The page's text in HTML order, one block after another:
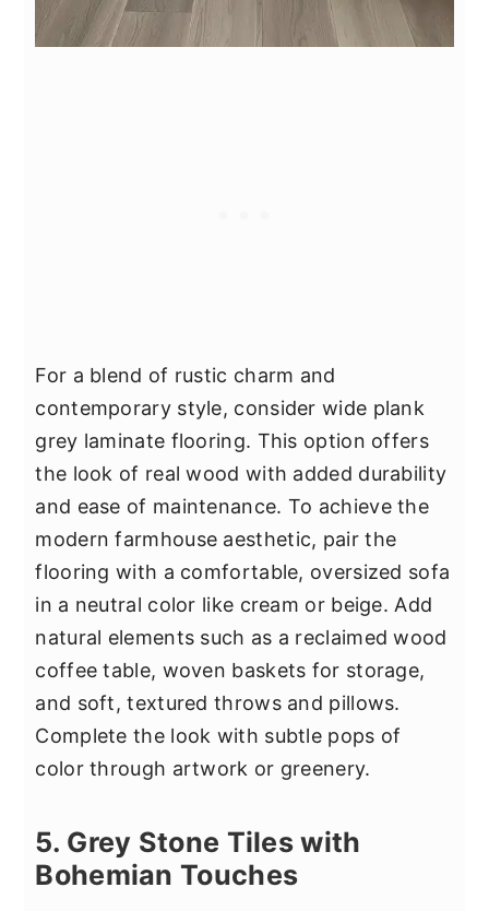
For a blend of rustic charm and
contemporary style, consider wide plank
grey laminate flooring. This option offers
the look of real wood with added durability
and ease of maintenance. To achieve the
modern farmhouse aesthetic, pair the
flooring with a comfortable, oversized sofa
in a neutral color like cream or beige. Add
natural elements such as a reclaimed wood
coffee table, woven baskets for storage,
and soft, textured throws and pillows.
Complete the look with subtle pops of
color through artwork or greenery.
5. Grey Stone Tiles with
Bohemian Touches